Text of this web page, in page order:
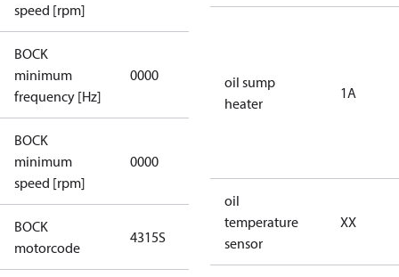
speed [rpm]
BOCK
minimum
frequency [Hz]
0000
applicable
BOCK
minimum
speed [rpm]
0000
BOCK
motorcode
4315S 4315S
oil sump
heater
1A
oil
temperature
sensor
XX